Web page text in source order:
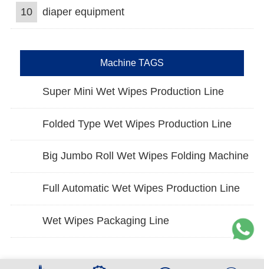
10 diaper equipment
Machine TAGS
Super Mini Wet Wipes Production Line
Folded Type Wet Wipes Production Line
Big Jumbo Roll Wet Wipes Folding Machine
Full Automatic Wet Wipes Production Line
Wet Wipes Packaging Line